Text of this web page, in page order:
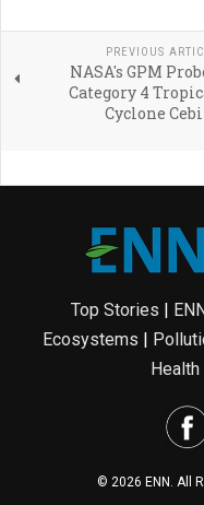
PREVIOUS
NASA's GPM
Category 4
Cyclone
Top Stories |
Ecosystems |
Health
© 2026 ENN. All